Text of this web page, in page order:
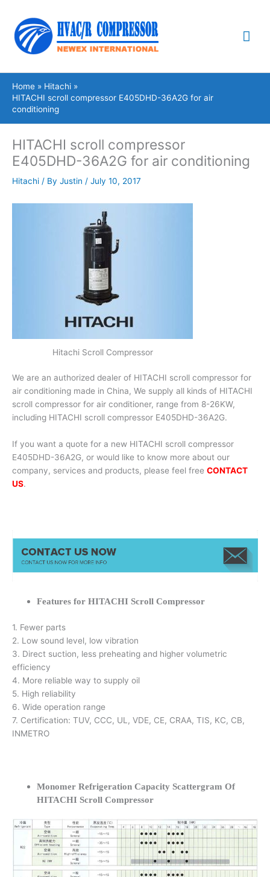
content
Home
Hitachi
HITACHI scroll compressor E405DHD-36A2G for air
conditioning
HITACHI scroll compressor
E405DHD-36A2G for air conditioning
Hitachi / By Justin / July 10, 2017
Hitachi Scroll Compressor
We are an authorized dealer of HITACHI scroll compressor for
air conditioning made in China, We supply all kinds of HITACHI
scroll compressor for air conditioner, range from 8-26KW,
including HITACHI scroll compressor E405DHD-36A2G.
If you want a quote for a new HITACHI scroll compressor
E405DHD-36A2G, or would like to know more about our
company, services and products, please feel free CONTACT
US.
Features for HITACHI Scroll Compressor
1. Fewer parts
2. Low sound level, low vibration
3. Direct suction, less preheating and higher volumetric
efficiency
4. More reliable way to supply oil
5. High reliability
6. Wide operation range
7. Certification: TUV, CCC, UL, VDE, CE, CRAA, TIS, KC, CB,
INMETRO
Monomer Refrigeration Capacity Scattergram Of
HITACHI Scroll Compressor